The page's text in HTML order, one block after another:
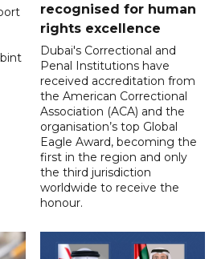
recognised for human
rights excellence
Dubai's Correctional and
Penal Institutions have
received accreditation from
the American Correctional
Association (ACA) and the
organisation’s top Global
Eagle Award, becoming the
first in the region and only
the third jurisdiction
worldwide to receive the
honour.